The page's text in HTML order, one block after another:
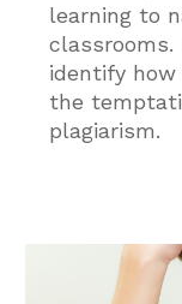
learning to
classrooms.
identify
the
plagiarism.